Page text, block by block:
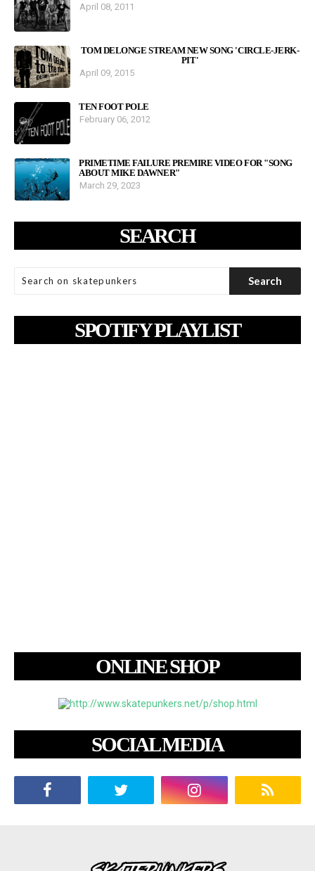
April 08, 2011
TOM DELONGE STREAM NEW SONG 'CIRCLE-JERK-
PIT'
April 09, 2015
TEN FOOT POLE
February 06, 2012
PRIMETIME FAILURE PREMIRE VIDEO FOR "SONG
ABOUT MIKE DAWNER"
March 29, 2023
SEARCH
SPOTIFY PLAYLIST
ONLINE SHOP
SOCIAL MEDIA